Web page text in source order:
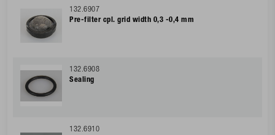
132.6907
Pre-filter cpl. grid width 0,3 -0,4 mm
132.6908
Sealing
132.6910